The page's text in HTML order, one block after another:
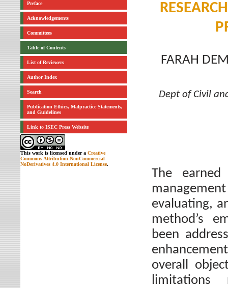
Preface
Acknowledgements
Committees
Table of Contents
List of Reviewers
Author Index
Search
Publication Ethics, Malpractice Statements,
and Guidelines
Link to ISEC Press Website
This work is licensed under a Creative
Commons Attribution-NonCommercial-
NoDerivatives 4.0 International License.
FARAH
Dept of Civil
The
evaluating,
method’s
been
overall